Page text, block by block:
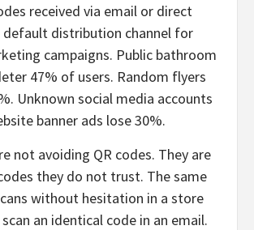
received via email or direct
default distribution channel for
campaigns. Public bathroom
47% of users. Random flyers
Unknown social media accounts
banner ads lose 30%.
not avoiding QR codes. They are
they do not trust. The same
without hesitation in a store
an identical code in an email.